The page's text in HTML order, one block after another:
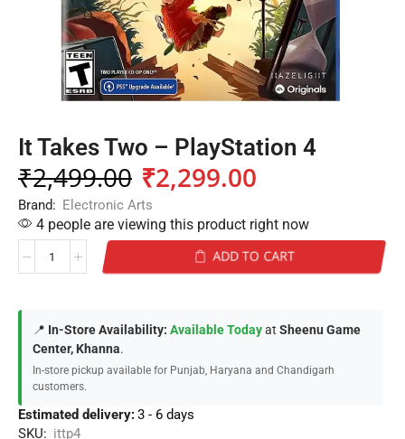
It Takes Two – PlayStation 4
₹2,499.00 ₹2,299.00
Brand: Electronic Arts
4 people are viewing this product right now
ADD TO CART
📍 In-Store Availability: Available Todayat Sheenu Game
Center, Khanna.
In-store pickup available for Punjab, Haryana and Chandigarh
customers.
Estimated delivery:3 - 6 days
SKU: ittp4